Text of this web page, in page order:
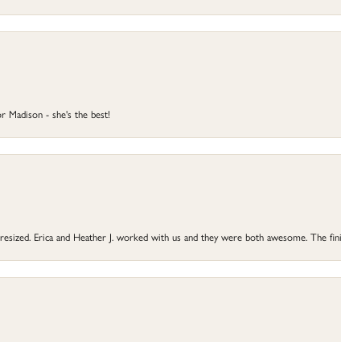
Madison - she's the best!
Erica and Heather J. worked with us and they were both awesome. The